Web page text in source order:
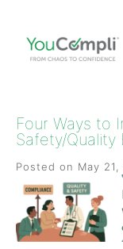
Four Ways to
Safety/Quality
Posted on May